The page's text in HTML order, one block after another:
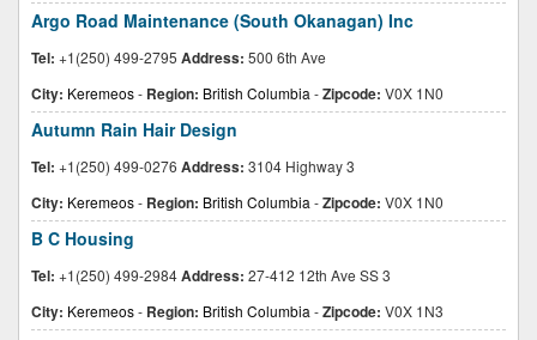
Argo Road Maintenance (South Okanagan) Inc
Tel: +1(250) 499-2795 Address: 500 6th Ave
City: Keremeos- Region: British Columbia -Zipcode: V0X 1N0
Autumn Rain Hair Design
Tel: +1(250) 499-0276 Address: 3104 Highway 3
City: Keremeos- Region: British Columbia -Zipcode: V0X 1N0
B C Housing
Tel: +1(250) 499-2984Address: 27-412 12th Ave SS 3
City: Keremeos- Region: British Columbia -Zipcode: V0X 1N3